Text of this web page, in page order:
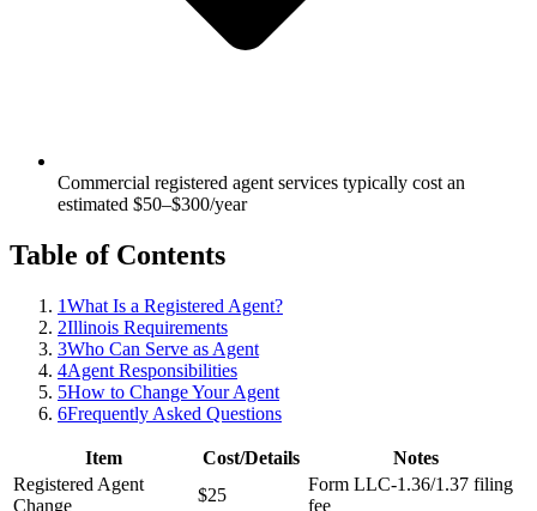
Commercial registered agent services typically cost an
estimated $50–$300/year
Table of Contents
1What Is a Registered Agent?
2Illinois Requirements
3Who Can Serve as Agent
4Agent Responsibilities
5How to Change Your Agent
6Frequently Asked Questions
Item Cost/Details
Notes
Registered Agent
Change
$25
Form LLC-1.36/1.37 filing
fee